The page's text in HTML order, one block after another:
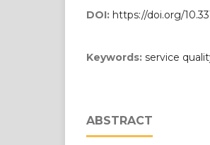
DOI: https://doi.org/
Keywords: service
ABSTRACT